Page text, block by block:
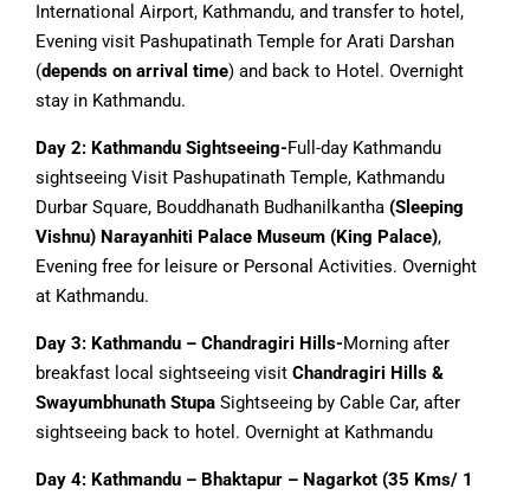
International Airport, Kathmandu, and transfer to hotel,
Evening visit Pashupatinath Temple for Arati Darshan
(depends on arrival time) and back to Hotel. Overnight
stay in Kathmandu.
Day 2: Kathmandu Sightseeing-Full-day Kathmandu
sightseeing Visit Pashupatinath Temple, Kathmandu
Durbar Square, Bouddhanath Budhanilkantha (Sleeping
Vishnu) Narayanhiti Palace Museum (King Palace),
Evening free for leisure or Personal Activities. Overnight
at Kathmandu.
Day 3: Kathmandu – Chandragiri Hills-Morning after
breakfast local sightseeing visit Chandragiri Hills &
Swayumbhunath Stupa Sightseeing by Cable Car, after
sightseeing back to hotel. Overnight at Kathmandu
Day 4: Kathmandu – Bhaktapur – Nagarkot (35 Kms/ 1